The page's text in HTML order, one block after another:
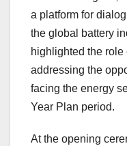
a platform for
the global battery
highlighted the
addressing the
facing the energy
Year Plan period.
At the opening